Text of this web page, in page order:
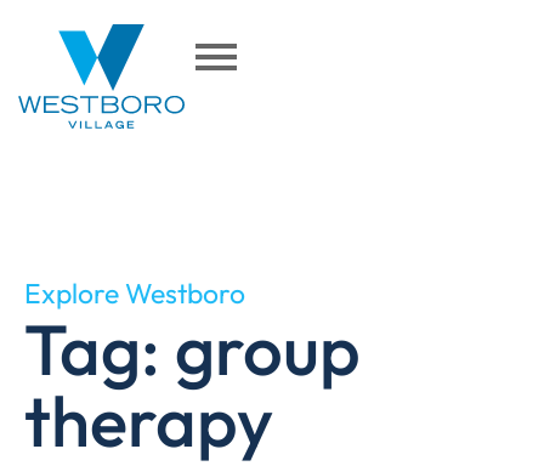
Explore Westboro
Tag: group
therapy